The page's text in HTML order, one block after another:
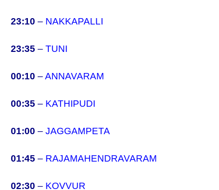
23:10 – NAKKAPALLI
23:35 –TUNI
00:10 –ANNAVARAM
00:35 – KATHIPUDI
01:00 –JAGGAMPETA
01:45 – RAJAMAHENDRAVARAM
02:30 – KOVVUR